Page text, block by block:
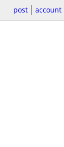
post account